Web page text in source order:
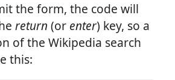
the form, the code will
return (or enter) key, so a
of the Wikipedia search
this: